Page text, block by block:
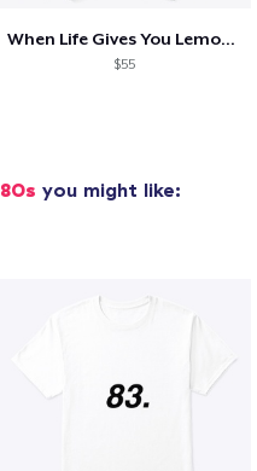
When Life Gives You Lemons- SS
$55
80s you might like: